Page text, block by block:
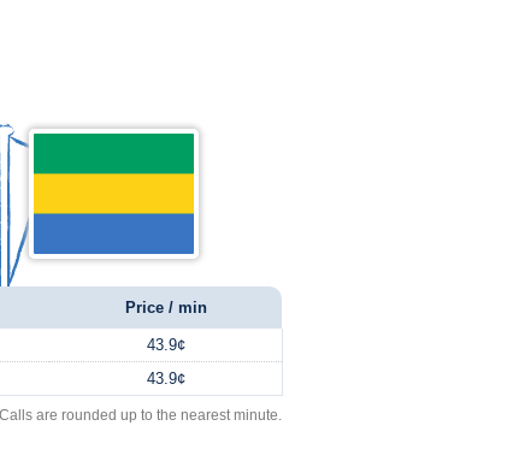
Price / min
43.9¢
43.9¢
are rounded up to the nearest minute.